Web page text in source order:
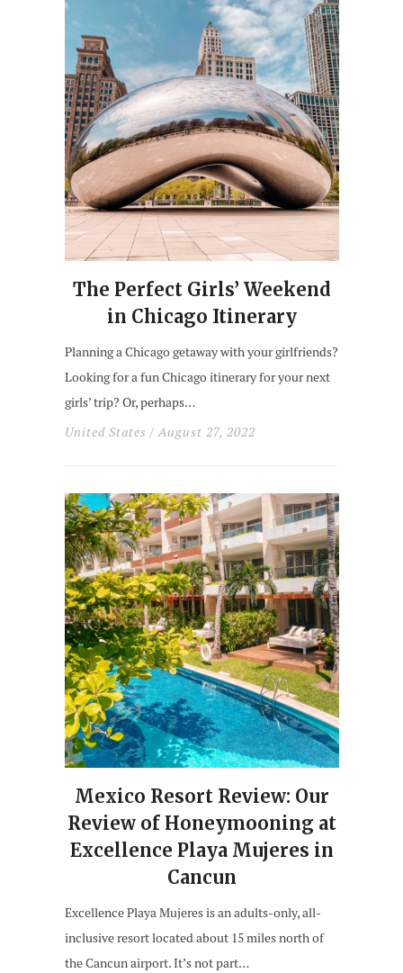
The Perfect Girls’ Weekend
in Chicago Itinerary
Planning a Chicago getaway with your girlfriends?
Looking for a fun Chicago itinerary for your next
girls’ trip? Or, perhaps…
United States / August 27, 2022
Mexico Resort Review: Our
Review of Honeymooning at
Excellence Playa Mujeres in
Cancun
Excellence Playa Mujeres is an adults-only, all-
inclusive resort located about 15 miles north of
the Cancun airport. It’s not part…